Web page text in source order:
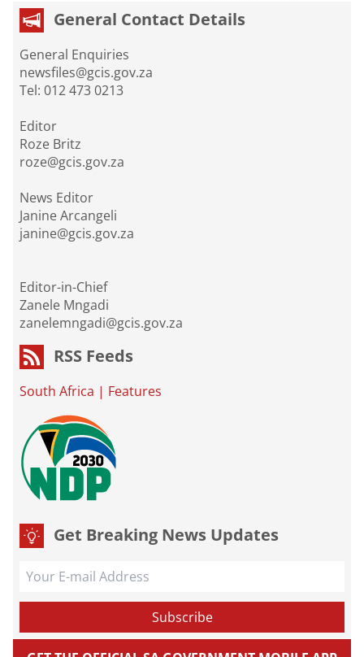
General Contact Details
General Enquiries
newsfiles@gcis.gov.za
Tel: 012 473 0213
Editor
Roze Britz
roze@gcis.gov.za
News Editor
Janine Arcangeli
janine@gcis.gov.za
Editor-in-Chief
Zanele Mngadi
zanelemngadi@gcis.gov.za
RSS Feeds
South Africa | Features
Get Breaking News Updates